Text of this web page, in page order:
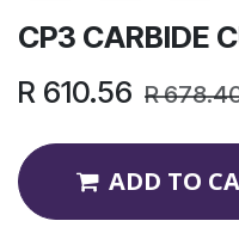
CP3 CARBIDE
R 610.56 R
ADD TO